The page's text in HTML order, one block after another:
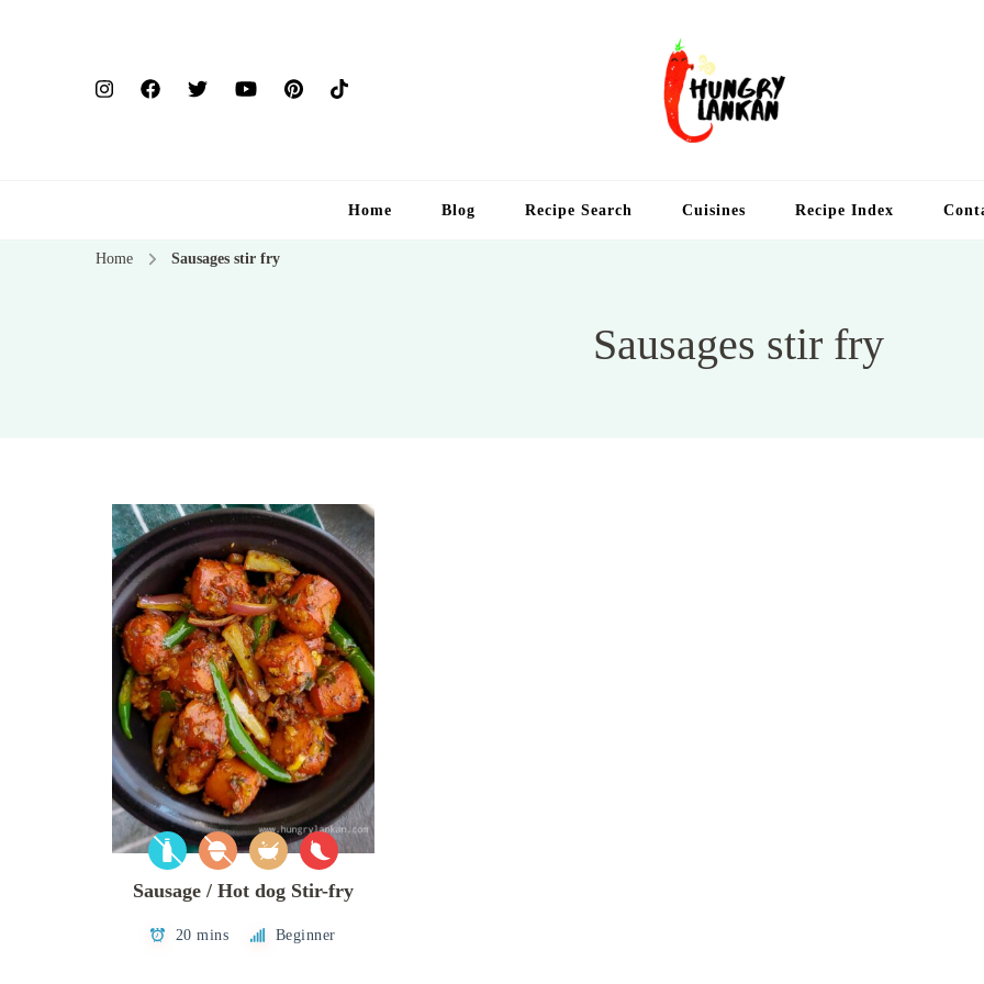
Home Blog Recipe Search Cuisines Recipe Index
Home Sausages stir fry
Sausages stir fry
Sausage / Hot dog Stir-fry
20 mins Beginner